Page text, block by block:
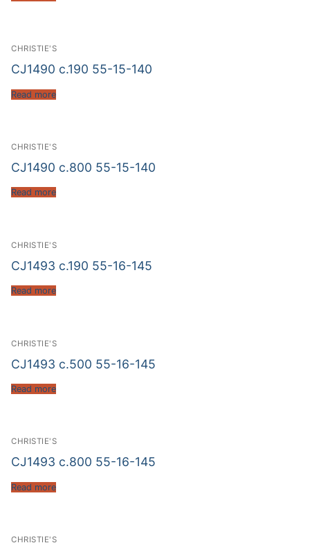
CHRISTIE'S
CJ1490 c.190 55-15-140
Read more
CHRISTIE'S
CJ1490 c.800 55-15-140
Read more
CHRISTIE'S
CJ1493 c.190 55-16-145
Read more
CHRISTIE'S
CJ1493 c.500 55-16-145
Read more
CHRISTIE'S
CJ1493 c.800 55-16-145
Read more
CHRISTIE'S